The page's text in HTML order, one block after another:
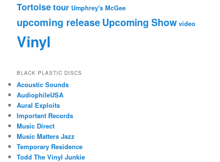
Tortoisetour Umphrey's McGee
upcoming releaseUpcoming Show video
Vinyl
BLACK PLASTIC DISCS
Acoustic Sounds
AudiophileUSA
Aural Exploits
Important Records
Music Direct
Music Matters Jazz
Temporary Residence
Todd The Vinyl Junkie